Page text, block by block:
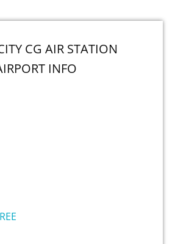
CG AIR STATION
INFO